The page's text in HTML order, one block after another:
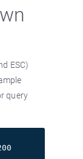
ESC)
query